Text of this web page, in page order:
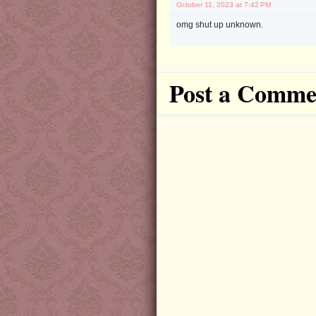
October 11, 2023 at 7:42 PM
omg shut up unknown.
Post a